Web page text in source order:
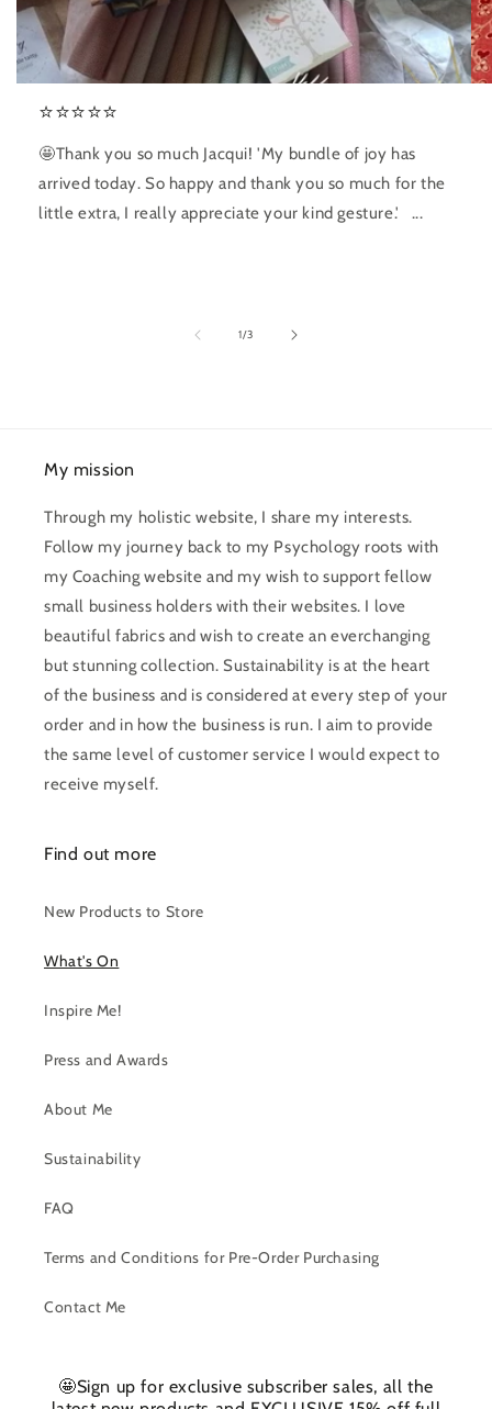
⭐️⭐️⭐️⭐️⭐️
🤩Thank you so much Jacqui! 'My bundle of joy has
arrived today. So happy and thank you so much for the
little extra, I really appreciate your kind gesture.' ...
1/of
3
My mission
Through my holistic website, I share my interests.
Follow my journey back to my Psychology roots with
my Coaching website and my wish to support fellow
small business holders with their websites. I love
beautiful fabrics and wish to create an everchanging
but stunning collection. Sustainability is at the heart
of the business and is considered at every step of your
order and in how the business is run. I aim to provide
the same level of customer service I would expect to
receive myself.
Find out more
New Products to Store
What's On
Inspire Me!
Press and Awards
About Me
Sustainability
FAQ
Terms and Conditions for Pre-Order Purchasing
Contact Me
🤩Sign up for exclusive subscriber sales, all the